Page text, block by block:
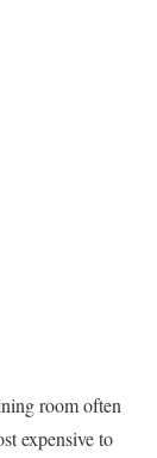
room often
expensive to